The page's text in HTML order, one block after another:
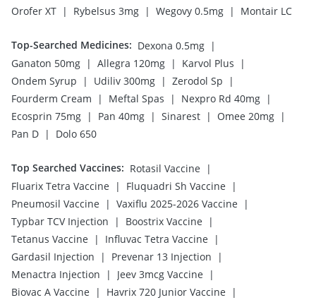
Orofer XT | Rybelsus 3mg | Wegovy 0.5mg | Montair LC
Top-Searched Medicines: Dexona 0.5mg |
Ganaton 50mg | Allegra 120mg | Karvol Plus
|
Ondem Syrup
| Udiliv 300mg | Zerodol Sp
|
Fourderm Cream
| Meftal Spas | Nexpro Rd 40mg |
Ecosprin 75mg | Pan 40mg | Sinarest | Omee 20mg |
Pan D | Dolo 650
Top Searched Vaccines: Rotasil Vaccine
|
Fluarix Tetra Vaccine
| Fluquadri Sh Vaccine
|
Pneumosil Vaccine
| Vaxiflu 2025-2026 Vaccine
|
Typbar TCV Injection
| Boostrix Vaccine
|
Tetanus Vaccine
| Influvac Tetra Vaccine
|
Gardasil Injection
| Prevenar 13 Injection
|
Menactra Injection
| Jeev 3mcg Vaccine
|
Biovac A Vaccine
| Havrix 720 Junior Vaccine
|